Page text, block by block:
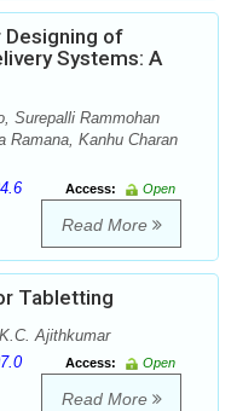
Designing of
Systems: A
Surepalli Rammohan
Ramana, Kanhu Charan
Access:
Open
Read More
Tabletting
Ajithkumar
Access:
Open
Read More